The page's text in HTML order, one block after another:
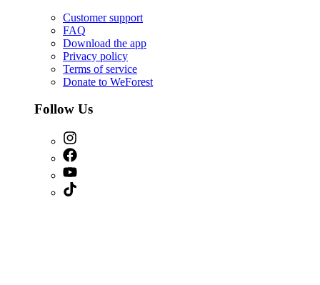
Customer support
FAQ
Download the app
Privacy policy
Terms of service
Donate to WeForest
Follow Us